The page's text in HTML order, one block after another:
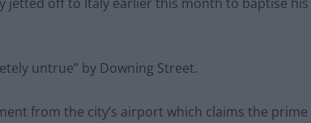
untrue” by Downing Street.
from the city’s airport which claims the prime